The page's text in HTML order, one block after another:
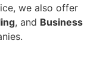
we also offer
, and Business